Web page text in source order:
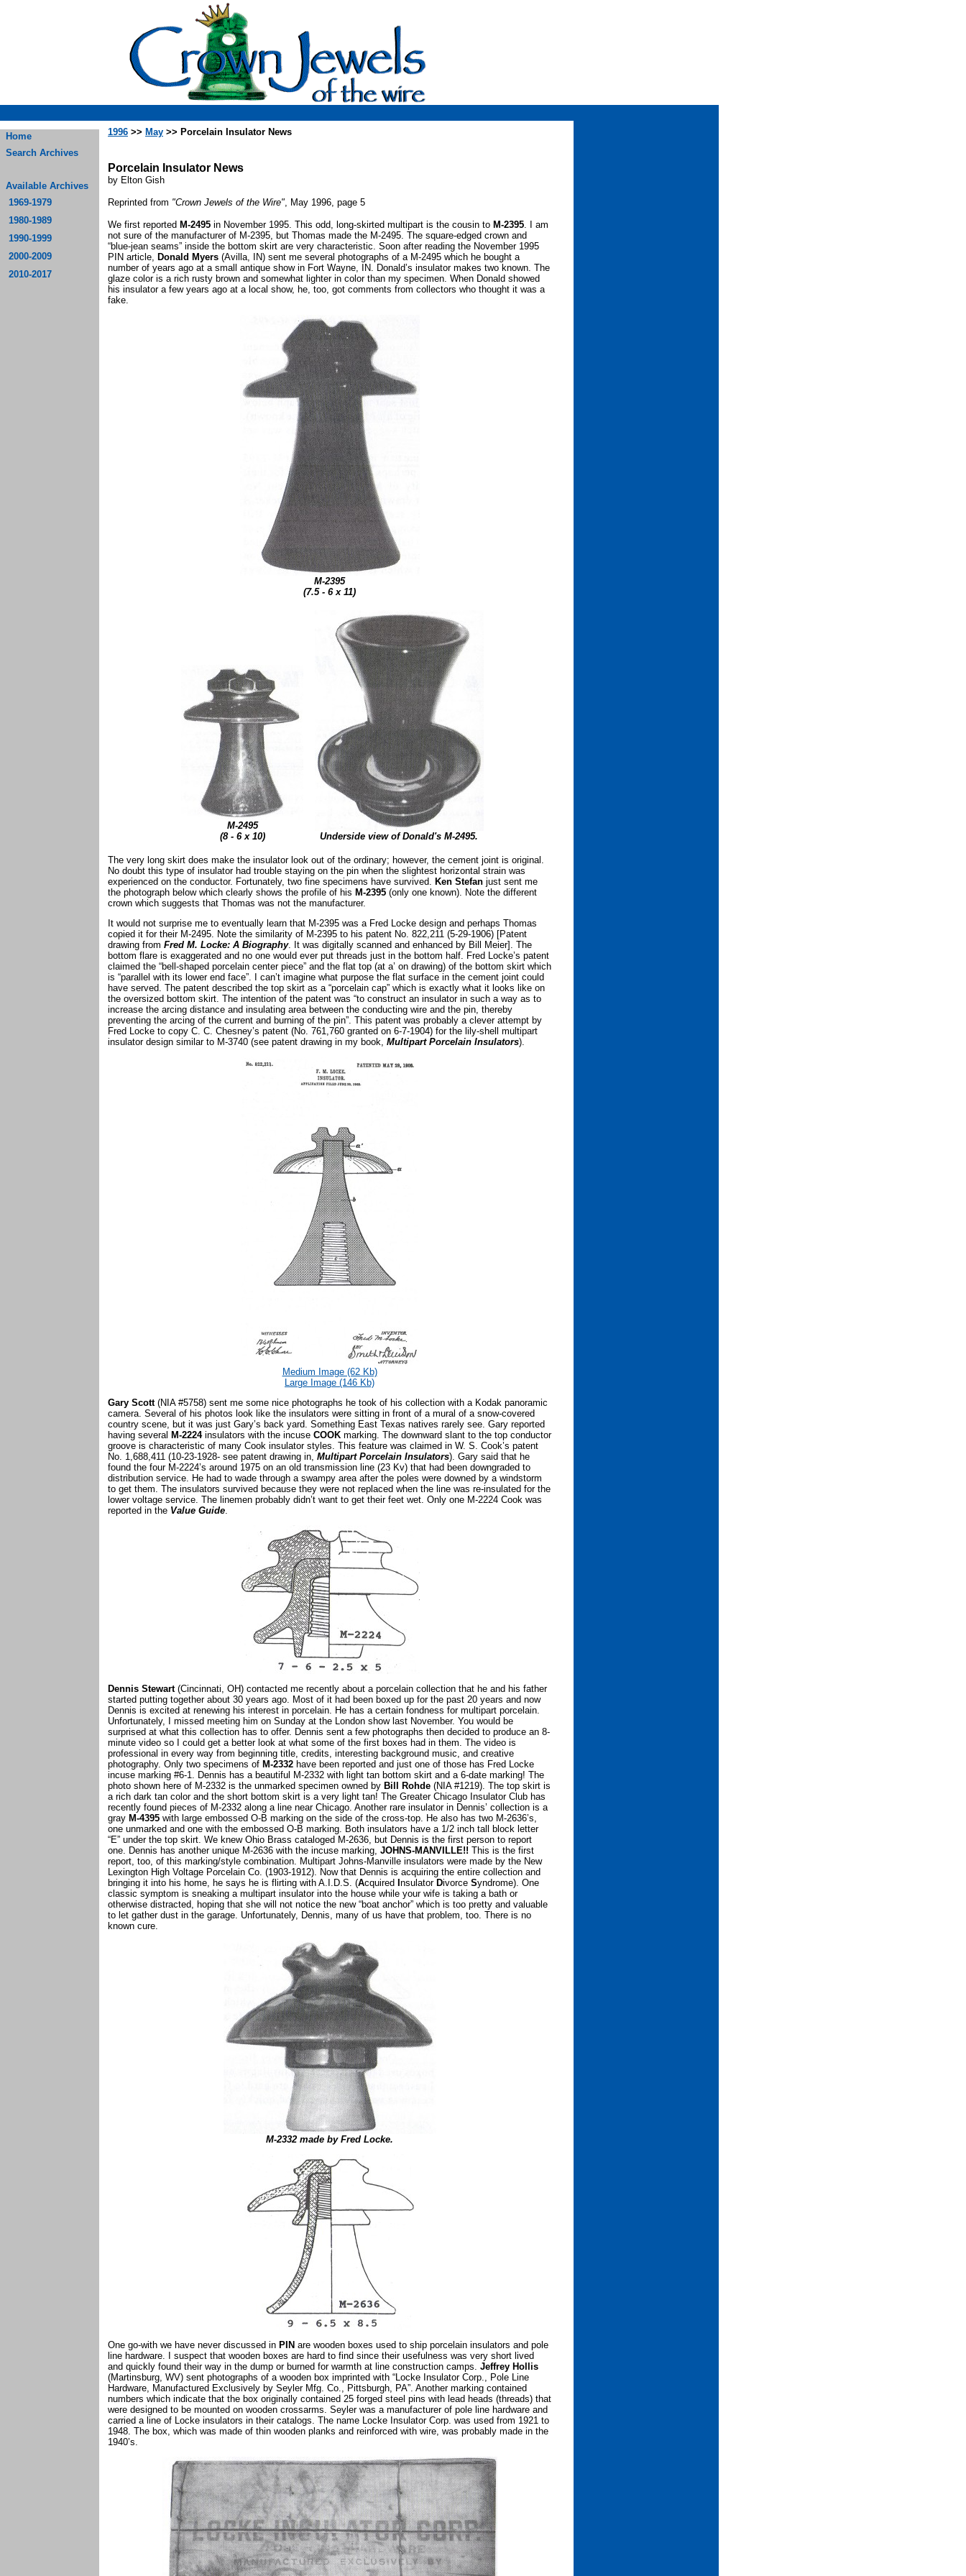
Home
Search Archives
Available Archives
1969-1979
1980-1989
1990-1999
2000-2009
2010-2017
1996 >> May >> Porcelain Insulator News
Porcelain Insulator News
by Elton Gish
Reprinted from "Crown Jewels of the Wire", May 1996, page 5
We first reported M-2495 in November 1995. This odd, long-skirted multipart is the cousin to M-2395. I am
not sure of the manufacturer of M-2395, but Thomas made the M-2495. The square-edged crown and
“blue-jean seams” inside the bottom skirt are very characteristic. Soon after reading the November 1995
PIN article, Donald Myers (Avilla, IN) sent me several photographs of a M-2495 which he bought a
number of years ago at a small antique show in Fort Wayne, IN. Donald’s insulator makes two known. The
glaze color is a rich rusty brown and somewhat lighter in color than my specimen. When Donald showed
his insulator a few years ago at a local show, he, too, got comments from collectors who thought it was a
fake.
M-2395
(7.5 - 6 x 11)
M-2495
(8 - 6 x 10)
Underside view of Donald's M-2495.
The very long skirt does make the insulator look out of the ordinary; however, the cement joint is original.
No doubt this type of insulator had trouble staying on the pin when the slightest horizontal strain was
experienced on the conductor. Fortunately, two fine specimens have survived. Ken Stefan just sent me
the photograph below which clearly shows the profile of his M-2395 (only one known). Note the different
crown which suggests that Thomas was not the manufacturer.
It would not surprise me to eventually learn that M-2395 was a Fred Locke design and perhaps Thomas
copied it for their M-2495. Note the similarity of M-2395 to his patent No. 822,211 (5-29-1906) [Patent
drawing from Fred M. Locke: A Biography. It was digitally scanned and enhanced by Bill Meier]. The
bottom flare is exaggerated and no one would ever put threads just in the bottom half. Fred Locke’s patent
claimed the “bell-shaped porcelain center piece” and the flat top (at a’ on drawing) of the bottom skirt which
is “parallel with its lower end face”. I can’t imagine what purpose the flat surface in the cement joint could
have served. The patent described the top skirt as a “porcelain cap” which is exactly what it looks like on
the oversized bottom skirt. The intention of the patent was “to construct an insulator in such a way as to
increase the arcing distance and insulating area between the conducting wire and the pin, thereby
preventing the arcing of the current and burning of the pin”. This patent was probably a clever attempt by
Fred Locke to copy C. C. Chesney’s patent (No. 761,760 granted on 6-7-1904) for the lily-shell multipart
insulator design similar to M-3740 (see patent drawing in my book, Multipart Porcelain Insulators).
Medium Image (62 Kb)
Large Image (146 Kb)
Gary Scott(NIA #5758) sent me some nice photographs he took of his collection with a Kodak panoramic
camera. Several of his photos look like the insulators were sitting in front of a mural of a snow-covered
country scene, but it was just Gary’s back yard. Something East Texas natives rarely see. Gary reported
having several M-2224insulators with the incuse COOK marking. The downward slant to the top conductor
groove is characteristic of many Cook insulator styles. This feature was claimed in W. S. Cook’s patent
No. 1,688,411 (10-23-1928- see patent drawing in, Multipart Porcelain Insulators). Gary said that he
found the four M-2224’s around 1975 on an old transmission line (23 Kv) that had been downgraded to
distribution service. He had to wade through a swampy area after the poles were downed by a windstorm
to get them. The insulators survived because they were not replaced when the line was re-insulated for the
lower voltage service. The linemen probably didn’t want to get their feet wet. Only one M-2224 Cook was
reported in the Value Guide.
Dennis Stewart(Cincinnati, OH) contacted me recently about a porcelain collection that he and his father
started putting together about 30 years ago. Most of it had been boxed up for the past 20 years and now
Dennis is excited at renewing his interest in porcelain. He has a certain fondness for multipart porcelain.
Unfortunately, I missed meeting him on Sunday at the London show last November. You would be
surprised at what this collection has to offer. Dennis sent a few photographs then decided to produce an 8-
minute video so I could get a better look at what some of the first boxes had in them. The video is
professional in every way from beginning title, credits, interesting background music, and creative
photography. Only two specimens of M-2332 have been reported and just one of those has Fred Locke
incuse marking #6-1. Dennis has a beautiful M-2332 with light tan bottom skirt and a 6-date marking! The
photo shown here of M-2332 is the unmarked specimen owned by Bill Rohde (NIA #1219). The top skirt is
a rich dark tan color and the short bottom skirt is a very light tan! The Greater Chicago Insulator Club has
recently found pieces of M-2332 along a line near Chicago. Another rare insulator in Dennis’ collection is a
gray M-4395 with large embossed O-B marking on the side of the cross-top. He also has two M-2636’s,
one unmarked and one with the embossed O-B marking. Both insulators have a 1/2 inch tall block letter
“E” under the top skirt. We knew Ohio Brass cataloged M-2636, but Dennis is the first person to report
one. Dennis has another unique M-2636 with the incuse marking, JOHNS-MANVILLE!! This is the first
report, too, of this marking/style combination. Multipart Johns-Manville insulators were made by the New
Lexington High Voltage Porcelain Co. (1903-1912). Now that Dennis is acquiring the entire collection and
bringing it into his home, he says he is flirting with A.I.D.S. (Acquired nsulator Divorce Syndrome). One
classic symptom is sneaking a multipart insulator into the house while your wife is taking a bath or
otherwise distracted, hoping that she will not notice the new “boat anchor” which is too pretty and valuable
to let gather dust in the garage. Unfortunately, Dennis, many of us have that problem, too. There is no
known cure.
M-2332 made by Fred Locke.
One go-with we have never discussed in PIN are wooden boxes used to ship porcelain insulators and pole
line hardware. I suspect that wooden boxes are hard to find since their usefulness was very short lived
and quickly found their way in the dump or burned for warmth at line construction camps. Jeffrey Hollis
(Martinsburg, WV) sent photographs of a wooden box imprinted with “Locke Insulator Corp., Pole Line
Hardware, Manufactured Exclusively by Seyler Mfg. Co., Pittsburgh, PA”. Another marking contained
numbers which indicate that the box originally contained 25 forged steel pins with lead heads (threads) that
were designed to be mounted on wooden crossarms. Seyler was a manufacturer of pole line hardware and
carried a line of Locke insulators in their catalogs. The name Locke Insulator Corp. was used from 1921 to
1948. The box, which was made of thin wooden planks and reinforced with wire, was probably made in the
1940’s.